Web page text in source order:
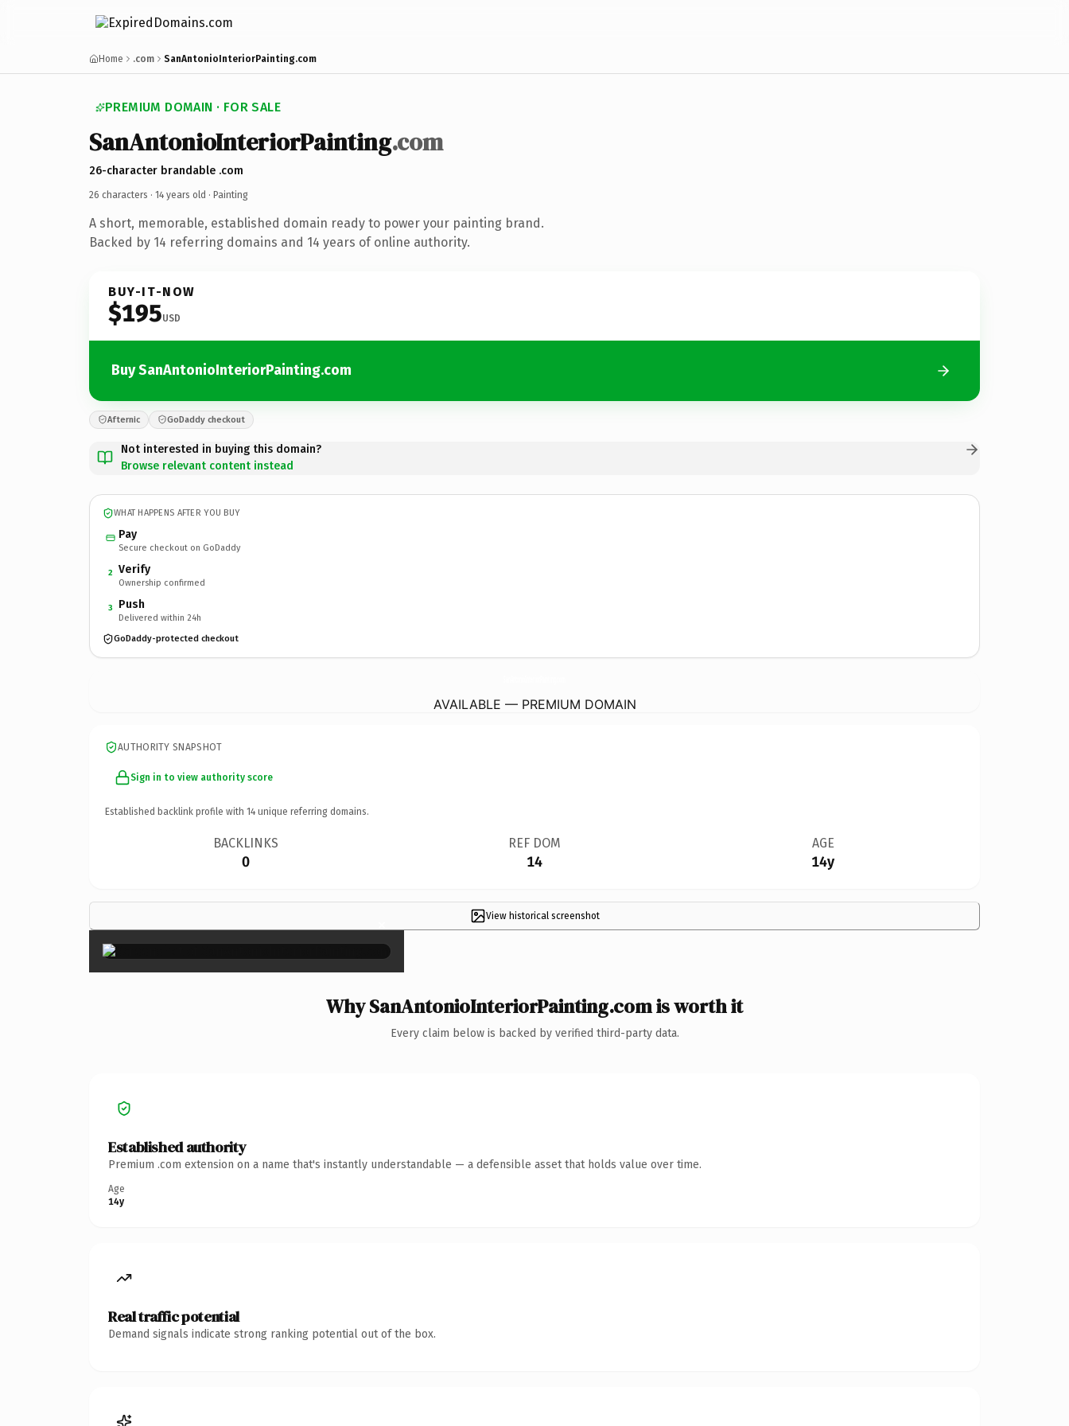
Home .com SanAntonioInteriorPainting.com
PREMIUM DOMAIN · FOR SALE
SanAntonioInteriorPainting.com
26-character brandable .com
26 characters · 14 years old · Painting
A short, memorable, established domain ready to power your painting brand.
Backed by 14 referring domains and 14 years of online authority.
BUY-IT-NOW
$195USD
Buy SanAntonioInteriorPainting.com
Afternic GoDaddy checkout
Not interested in buying this domain?
Browse relevant content instead
WHAT HAPPENS AFTER YOU BUY
Pay
Secure checkout on GoDaddy
2 Verify
Ownership confirmed
3 Push
Delivered within 24h
GoDaddy-protected checkout
AVAILABLE — PREMIUM DOMAIN
AUTHORITY SNAPSHOT
Sign in to view authority score
Established backlink profile with 14 unique referring domains.
BACKLINKS
0
REF DOM
14
AGE
14y
View historical screenshot
×
Why SanAntonioInteriorPainting.com is worth it
Every claim below is backed by verified third-party data.
Established authority
Premium .com extension on a name that's instantly understandable — a defensible asset that holds value over time.
Age
14y
Real traffic potential
Demand signals indicate strong ranking potential out of the box.